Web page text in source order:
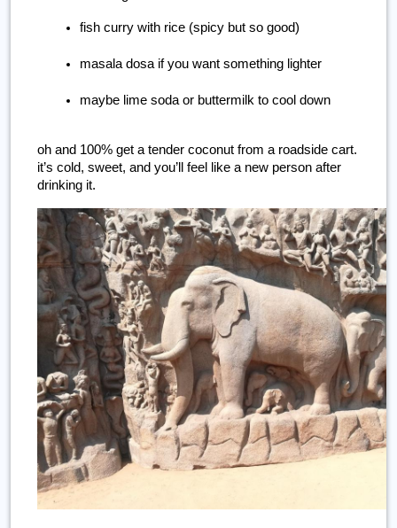
fish curry with rice (spicy but so good)
masala dosa if you want something lighter
maybe lime soda or buttermilk to cool down
oh and 100% get a tender coconut from a roadside cart.
it’s cold, sweet, and you’ll feel like a new person after
drinking it.